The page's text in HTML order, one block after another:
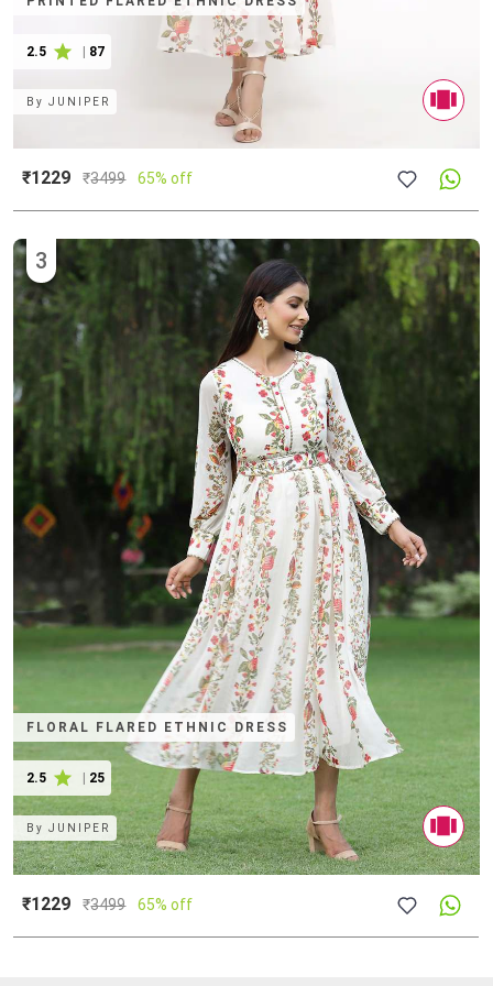
2.5 87
ByJUNIPER
₹1229 ₹3499 65% off
FLORAL FLARED ETHNIC DRESS
2.5 | 25
3
ByJUNIPER
₹1229 ₹3499 65% off